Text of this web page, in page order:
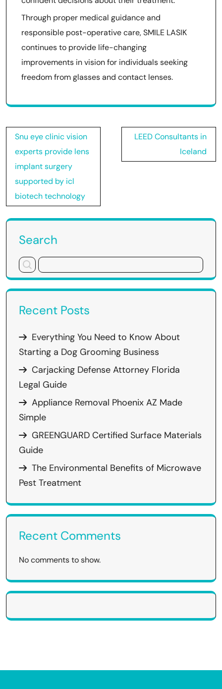
Through proper medical guidance and
responsible post-operative care, SMILE LASIK
continues to provide life-changing
improvements in vision for individuals seeking
freedom from glasses and contact lenses.
Post
navigation
Snu eye clinic vision
experts provide lens
implant surgery
supported by icl
biotech technology
LEED Consultants in
Iceland
Search
Recent Posts
Everything You Need to Know About
Starting a Dog Grooming Business
Carjacking Defense Attorney Florida
Legal Guide
Appliance Removal Phoenix AZ Made
Simple
GREENGUARD Certified Surface Materials
Guide
The Environmental Benefits of Microwave
Pest Treatment
Recent Comments
No comments to show.